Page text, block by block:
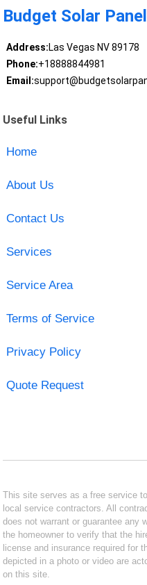
Budget Solar
Address:Las Vegas NV 89178
Phone:+18888844981
Email:
Useful Links
Home
About Us
Contact Us
Services
Service Area
Terms of Service
Privacy Policy
Quote Request
This site serves as a free service
local service contractors. All
does not warrant or guarantee any
the homeowner to verify that the
license and insurance required for
depicted in a photo or video are
on this site.